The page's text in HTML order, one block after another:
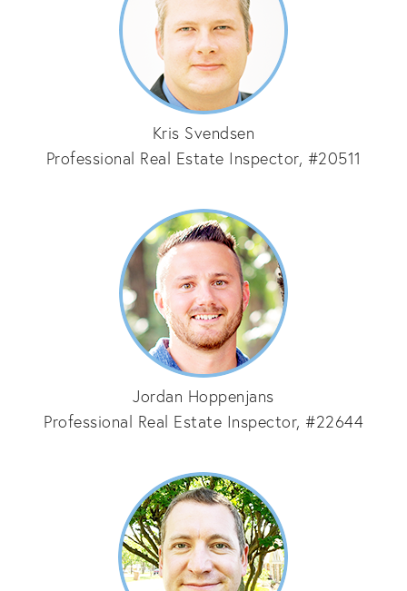
Kris Svendsen
Professional Real Estate Inspector, #20511
Jordan Hoppenjans
Professional Real Estate Inspector, #22644